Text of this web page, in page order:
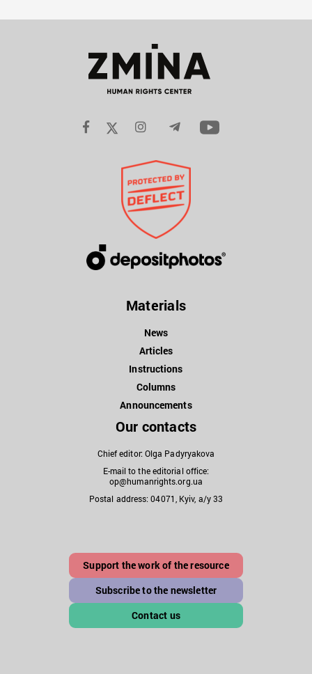
Materials
News
Articles
Instructions
Columns
Announcements
Our contacts
Chief editor: Olga Padyryakova
E-mail to the editorial office:
op@humanrights.org.ua
Postal address: 04071, Kyiv, a/y 33
Support the work of the resource
Subscribe to the newsletter
Contact us